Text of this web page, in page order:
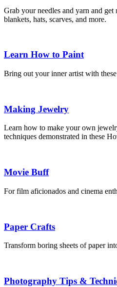
Grab your needles and yarn and
blankets, hats, scarves, and more.
Learn How to Paint
Bring out your inner artist with
Making Jewelry
Learn how to make your own
techniques demonstrated in these
Movie Buff
For film aficionados and cinema
Paper Crafts
Transform boring sheets of paper
Photography Tips &